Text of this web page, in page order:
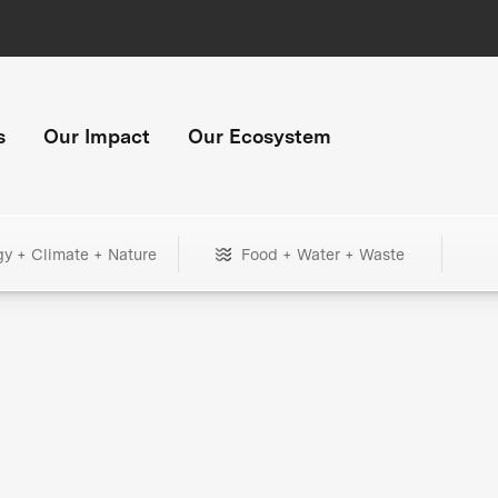
Our Impact Our Ecosystem
+ Climate + Nature Food + Water + Waste